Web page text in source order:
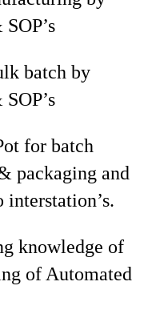
batch by
for batch
packaging and
knowledge of
of Automated